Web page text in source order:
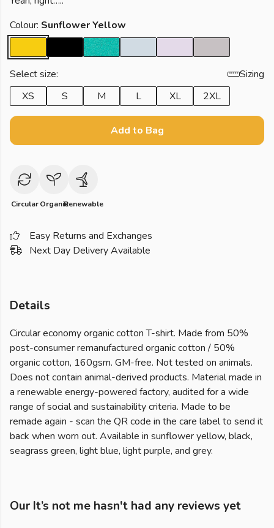
Colour: Sunflower Yellow
Select size:
Sizing
XS
S M L XL 2XL
Add to Bag
Circular OrganicRenewable
Easy Returns and Exchanges
Next Day Delivery Available
Details
Circular economy organic cotton T-shirt. Made from 50%
post-consumer remanufactured organic cotton / 50%
organic cotton, 160gsm. GM-free. Not tested on animals.
Does not contain animal-derived products. Material made in
a renewable energy-powered factory, audited for a wide
range of social and sustainability criteria. Made to be
remade again - scan the QR code in the care label to send it
back when worn out. Available in sunflower yellow, black,
seagrass green, light blue, light purple, and grey.
Our It’s not me hasn't had any reviews yet